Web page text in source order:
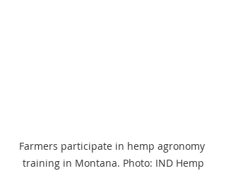
Farmers participate in hemp agronomy
training in Montana. Photo: IND Hemp